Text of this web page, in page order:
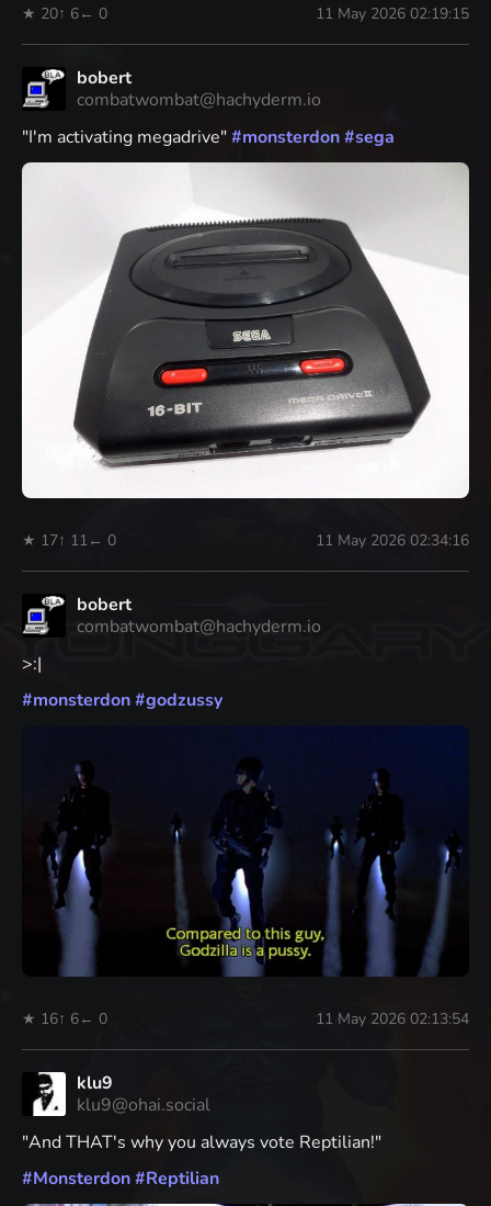
★ 20↑ 6← 0 11 May 2026 02:19:15
bobert
combatwombat@hachyderm.io
"I'm activating megadrive"#monsterdon#sega
★ 17↑ 11 ← 0 11 May 2026 02:34:16
bobert
combatwombat@hachyderm.io
>:|
#monsterdon#godzussy
★ 16↑ 6← 0 11 May 2026 02:13:54
klu9
klu9@ohai.social
"And THAT's why you always vote Reptilian!"
#Monsterdon#Reptilian